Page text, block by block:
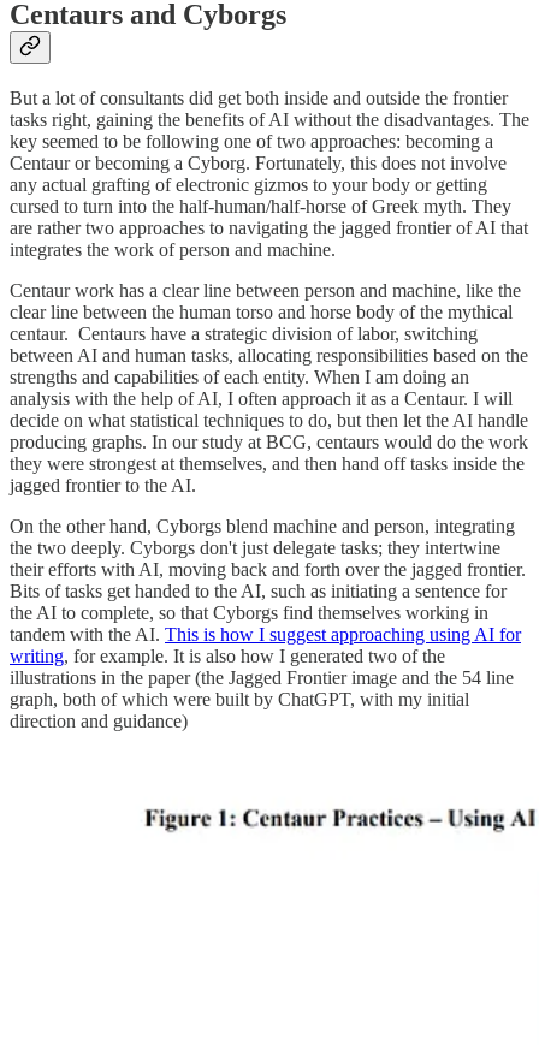
Centaurs and Cyborgs
But a lot of consultants did get both inside and outside the frontier
tasks right, gaining the benefits of AI without the disadvantages. The
key seemed to be following one of two approaches: becoming a
Centaur or becoming a Cyborg. Fortunately, this does not involve
any actual grafting of electronic gizmos to your body or getting
cursed to turn into the half-human/half-horse of Greek myth. They
are rather two approaches to navigating the jagged frontier of AI that
integrates the work of person and machine.
Centaur work has a clear line between person and machine, like the
clear line between the human torso and horse body of the mythical
centaur. Centaurs have a strategic division of labor, switching
between AI and human tasks, allocating responsibilities based on the
strengths and capabilities of each entity. When I am doing an
analysis with the help of AI, I often approach it as a Centaur. I will
decide on what statistical techniques to do, but then let the AI handle
producing graphs. In our study at BCG, centaurs would do the work
they were strongest at themselves, and then hand off tasks inside the
jagged frontier to the AI.
On the other hand, Cyborgs blend machine and person, integrating
the two deeply. Cyborgs don't just delegate tasks; they intertwine
their efforts with AI, moving back and forth over the jagged frontier.
Bits of tasks get handed to the AI, such as initiating a sentence for
the AI to complete, so that Cyborgs find themselves working in
tandem with the AI. This is how I suggest approaching using AI for
writing, for example. It is also how I generated two of the
illustrations in the paper (the Jagged Frontier image and the 54 line
graph, both of which were built by ChatGPT, with my initial
direction and guidance)